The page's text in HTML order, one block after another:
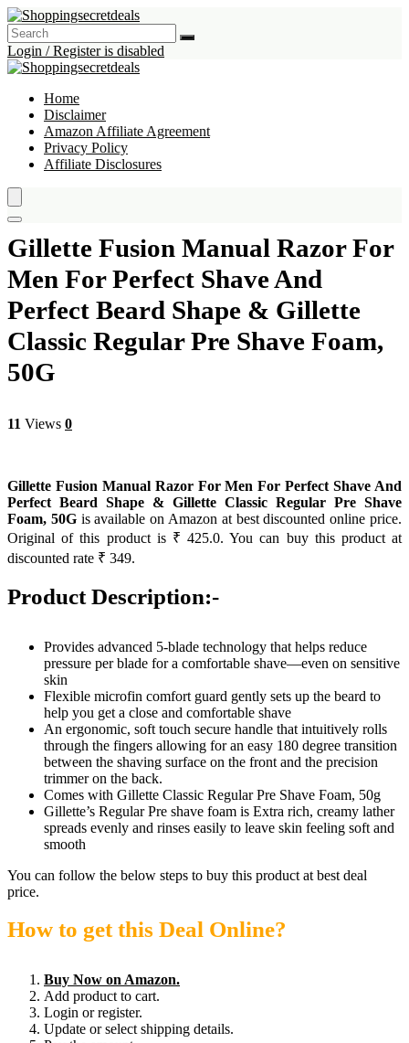
Login / Register is disabled
Home
Disclaimer
Amazon Affiliate Agreement
Privacy Policy
Affiliate Disclosures
Gillette Fusion Manual Razor For
Men For Perfect Shave And
Perfect Beard Shape & Gillette
Classic Regular Pre Shave Foam,
50G
11 Views 0
Gillette Fusion Manual Razor For Men For Perfect Shave And
Perfect Beard Shape & Gillette Classic Regular Pre Shave
Foam, 50Gis available on Amazon at best discounted online price.
Original of this product is ₹ 425.0. You can buy this product at
discounted rate ₹ 349.
Product Description:-
Provides advanced 5-blade technology that helps reduce
pressure per blade for a comfortable shave—even on sensitive
skin
Flexible microfin comfort guard gently sets up the beard to
help you get a close and comfortable shave
An ergonomic, soft touch secure handle that intuitively rolls
through the fingers allowing for an easy 180 degree transition
between the shaving surface on the front and the precision
trimmer on the back.
Comes with Gillette Classic Regular Pre Shave Foam, 50g
Gillette’s Regular Pre shave foam is Extra rich, creamy lather
spreads evenly and rinses easily to leave skin feeling soft and
smooth
You can follow the below steps to buy this product at best deal
price.
How to get this Deal Online?
Buy Now on Amazon.
Add product to cart.
Login or register.
Update or select shipping details.